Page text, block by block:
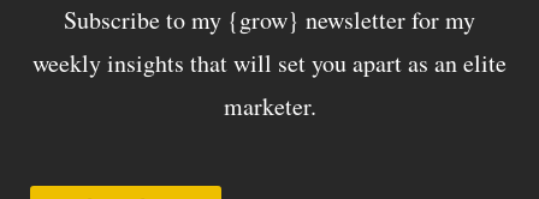
Subscribe to my {grow} newsletter for my
weekly insights that will set you apart as an elite
marketer.